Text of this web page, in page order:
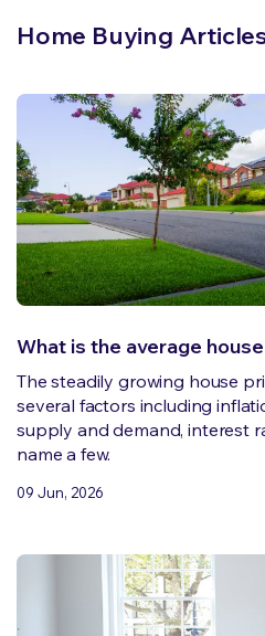
Home Buying
What is the average
The steadily growing house
several factors including
supply and demand, interest
name a few.
09 Jun, 2026